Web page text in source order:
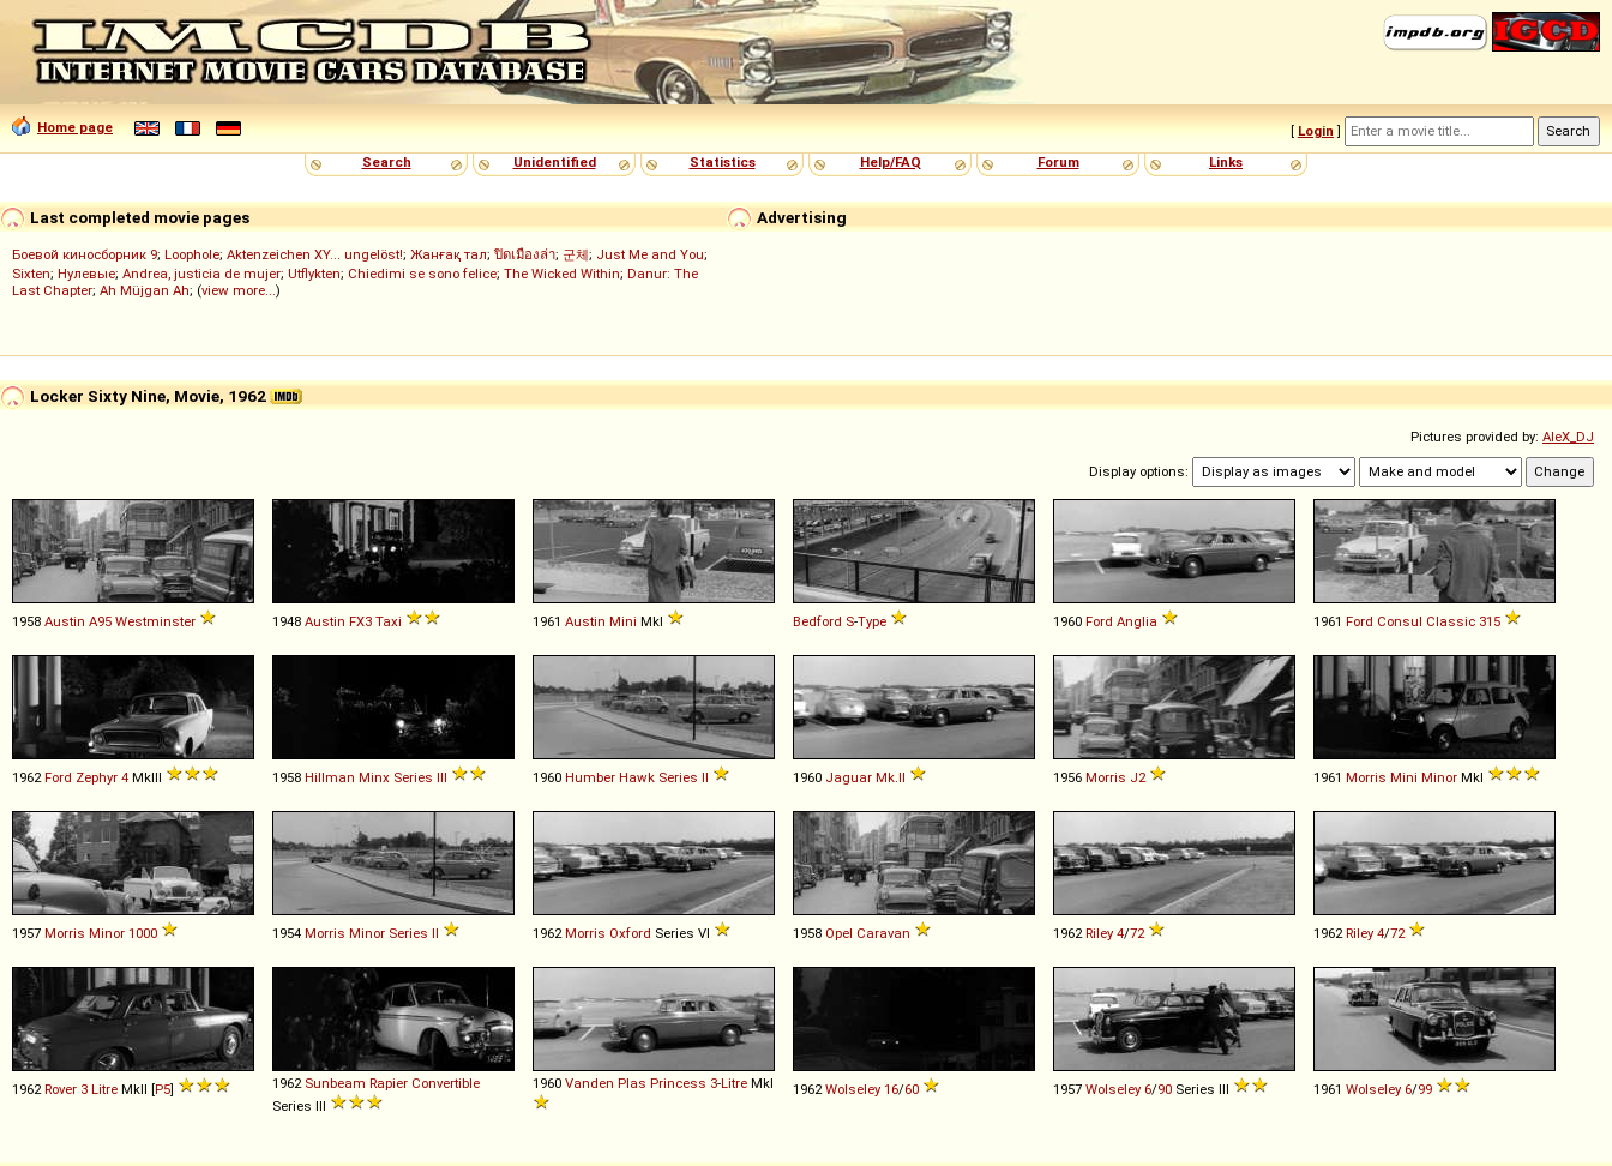
Home page [ Login ]
Search
Unidentified Statistics Help/FAQ Forum Links
Advertising
Last completed movie pages
Боевой киносборник 9; Loophole; Aktenzeichen XY... ungelöst!; Жанғақ тал; ปิดเมืองล่า; 군체; Just Me and You;
Sixten; Нулевые; Andrea, justicia de mujer; Utflykten; Chiedimi se sono felice; The Wicked Within; Danur: The
Last Chapter; Ah Müjgan Ah; (view more...)
Locker Sixty Nine, Movie, 1962
Pictures provided by: AleX_DJ
Display options:
1958 Austin A95 Westminster 1948 Austin FX3 Taxi 1961 Austin Mini MkI Bedford S-Type 1960 Ford Anglia 1961 Ford Consul Classic 315
1962 Ford Zephyr 4 MkIII 1958 Hillman Minx Series III 1960 Humber Hawk Series II 1960 Jaguar Mk II 1956 Morris J2 1961 Morris Mini Minor MkI
1957 Morris Minor 1000 1954 Morris Minor Series II 1962 Morris Oxford Series VI 1958 Opel Caravan 1962 Riley 4/72 1962 Riley 4/72
1962 Rover 3 Litre MkII [P5] 1962 Sunbeam Rapier Convertible
Series III
1960 Vanden Plas Princess 3-Litre MkI 1962 Wolseley 16/60 1957 Wolseley 6/90 Series III 1961 Wolseley 6/99